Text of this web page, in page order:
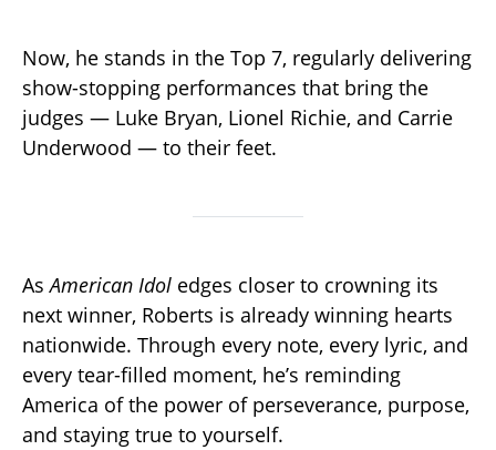
Now, he stands in the Top 7, regularly delivering
show-stopping performances that bring the
judges — Luke Bryan, Lionel Richie, and Carrie
Underwood — to their feet.
AsAmerican Idol edges closer to crowning its
next winner, Roberts is already winning hearts
nationwide. Through every note, every lyric, and
every tear-filled moment, he’s reminding
America of the power of perseverance, purpose,
and staying true to yourself.